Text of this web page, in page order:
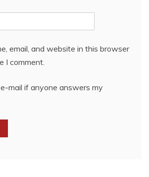
email, and website in this browser
I comment.
mail if anyone answers my